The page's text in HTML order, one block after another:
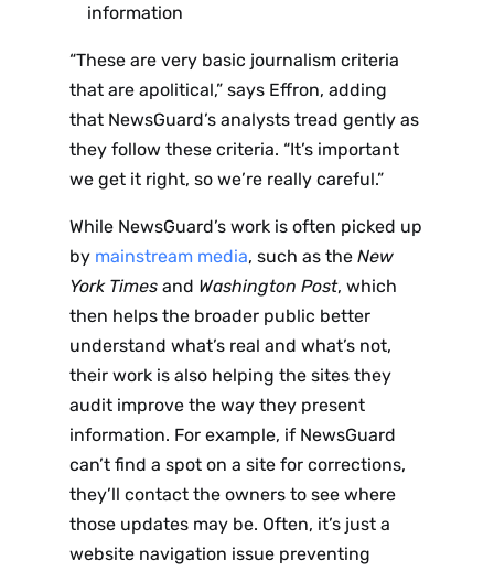
information
“These are very basic journalism criteria
that are apolitical,” says Effron, adding
that NewsGuard’s analysts tread gently as
they follow these criteria. “It’s important
we get it right, so we’re really careful.”
While NewsGuard’s work is often picked up
by mainstream media, such as the New
York Timesand Washington Post, which
then helps the broader public better
understand what’s real and what’s not,
their work is also helping the sites they
audit improve the way they present
information. For example, if NewsGuard
can’t find a spot on a site for corrections,
they’ll contact the owners to see where
those updates may be. Often, it’s just a
website navigation issue preventing